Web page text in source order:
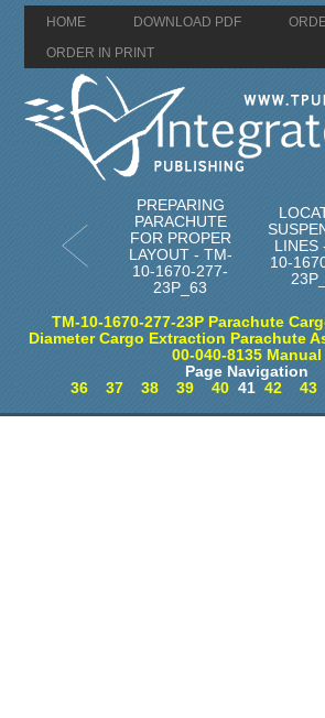
HOME DOWNLOAD PDF
ORDER IN PRINT
PREPARING
PARACHUTE
FOR PROPER
LAYOUT - TM-
10-1670-277-
23P_63
LINES
10-
TM-10-1670-277-23P Parachute
Diameter Cargo Extraction Parachute
00-040-8135 Manual
Page Navigation
36
37 38 39 40 41 42 43